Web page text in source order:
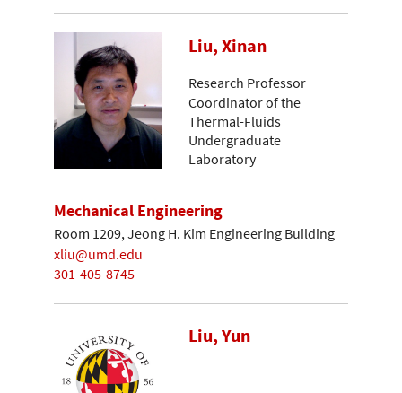
Liu, Xinan
Research Professor
Coordinator of the
Thermal-Fluids
Undergraduate
Laboratory
Mechanical Engineering
Room 1209, Jeong H. Kim Engineering Building
xliu@umd.edu
301-405-8745
Liu, Yun